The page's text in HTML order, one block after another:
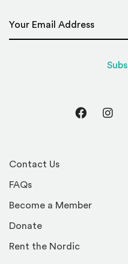
Contact Us
FAQs
Become a Member
Donate
Rent the Nordic